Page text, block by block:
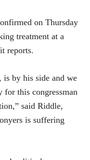
on Thursday
treatment at a
reports.
is by his side and we
for this congressman
said Riddle,
is suffering